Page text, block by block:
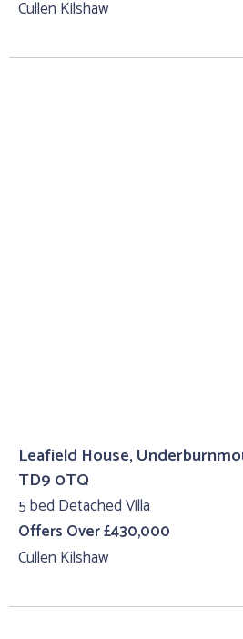
Cullen Kilshaw
Leafield House,
TD9 0TQ
5 bed Detached Villa
Offers Over £430,000
Cullen Kilshaw